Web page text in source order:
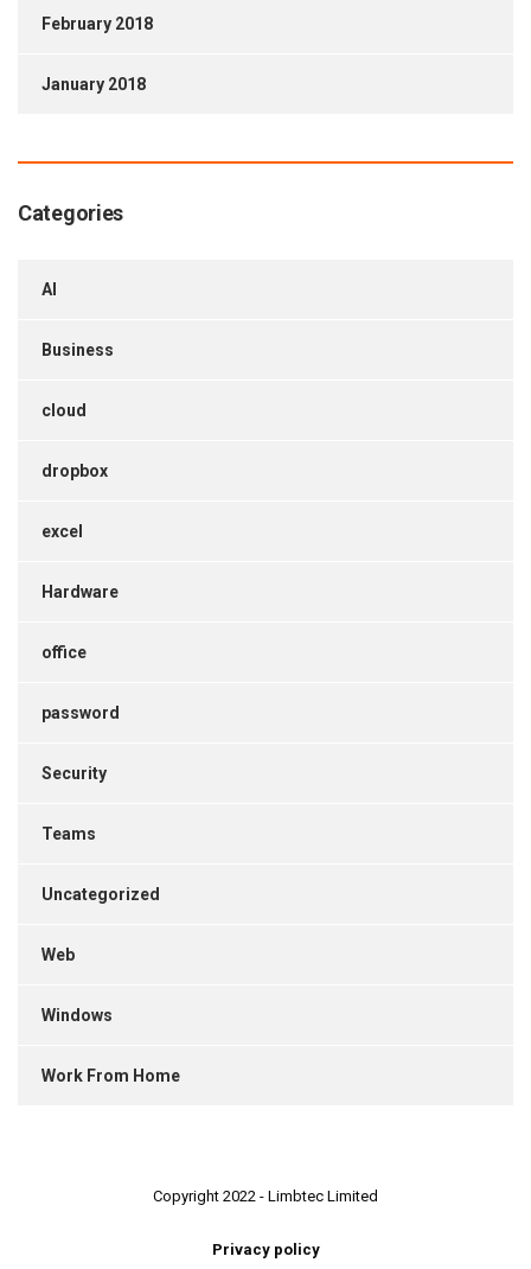
February 2018
January 2018
Categories
AI
Business
cloud
dropbox
excel
Hardware
office
password
Security
Teams
Uncategorized
Web
Windows
Work From Home
Copyright 2022 - Limbtec Limited
Privacy policy